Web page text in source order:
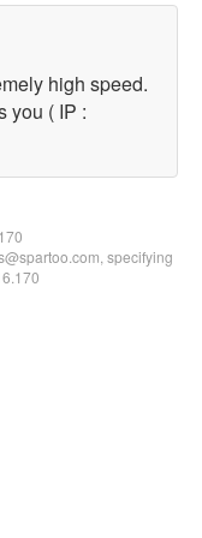
high speed.
you ( IP :
specifying